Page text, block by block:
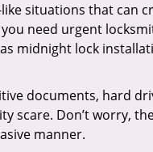
situations that can
need urgent
midnight lock
documents, hard
Don’t worry,
manner.